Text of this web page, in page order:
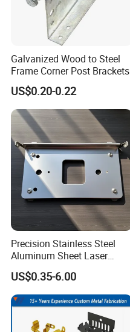
Galvanized Wood to Steel
Frame Corner Post Brackets
US$0.20-0.22
Precision Stainless Steel
Aluminum Sheet Laser
Cutting Stamping Part
Made-in-China Price
US$0.35-6.00